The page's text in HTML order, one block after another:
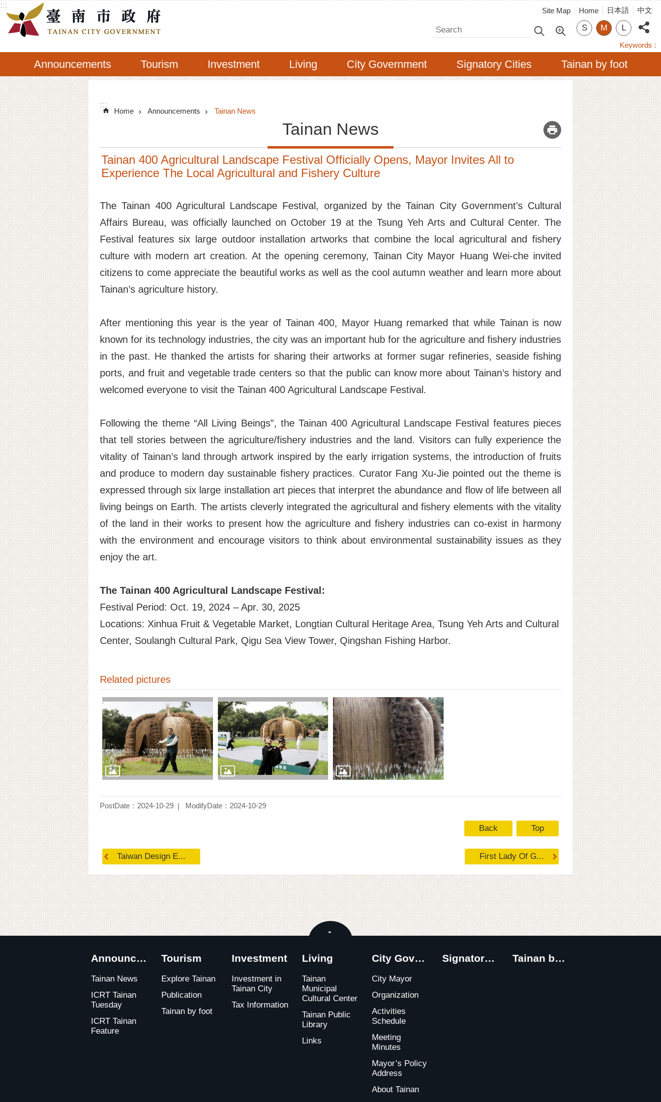
Go TO Content
:::
Site Map Home 日本語 中文
Search S M L
Keywords
Announcements Tourism Investment Living City Government Signatory Cities Tainan by foot
:::
Home Announcements Tainan News
Tainan News _
Tainan 400 Agricultural Landscape Festival Officially Opens, Mayor Invites All to
Experience The Local Agricultural and Fishery Culture
The Tainan 400 Agricultural Landscape Festival, organized by the Tainan City Government’s Cultural
Affairs Bureau, was officially launched on October 19 at the Tsung Yeh Arts and Cultural Center. The
Festival features six large outdoor installation artworks that combine the local agricultural and fishery
culture with modern art creation. At the opening ceremony, Tainan City Mayor Huang Wei-che invited
citizens to come appreciate the beautiful works as well as the cool autumn weather and learn more about
Tainan’s agriculture history.
After mentioning this year is the year of Tainan 400, Mayor Huang remarked that while Tainan is now
known for its technology industries, the city was an important hub for the agriculture and fishery industries
in the past. He thanked the artists for sharing their artworks at former sugar refineries, seaside fishing
ports, and fruit and vegetable trade centers so that the public can know more about Tainan’s history and
welcomed everyone to visit the Tainan 400 Agricultural Landscape Festival.
Following the theme “All Living Beings”, the Tainan 400 Agricultural Landscape Festival features pieces
that tell stories between the agriculture/fishery industries and the land. Visitors can fully experience the
vitality of Tainan’s land through artwork inspired by the early irrigation systems, the introduction of fruits
and produce to modern day sustainable fishery practices. Curator Fang Xu-Jie pointed out the theme is
expressed through six large installation art pieces that interpret the abundance and flow of life between all
living beings on Earth. The artists cleverly integrated the agricultural and fishery elements with the vitality
of the land in their works to present how the agriculture and fishery industries can co-exist in harmony
with the environment and encourage visitors to think about environmental sustainability issues as they
enjoy the art.
The Tainan 400 Agricultural Landscape Festival:
Festival Period: Oct. 19, 2024 – Apr. 30, 2025
Locations: Xinhua Fruit & Vegetable Market, Longtian Cultural Heritage Area, Tsung Yeh Arts and Cultural
Center, Soulangh Cultural Park, Qigu Sea View Tower, Qingshan Fishing Harbor.
Related pictures
PostDate：2024-10-29 ModifyDate：2024-10-29
Back Top
Taiwan Design E... First Lady Of G...
Announcements
Tainan News
ICRT Tainan
Tuesday
ICRT Tainan
Feature
Tourism
Explore Tainan
Publication
Tainan by foot
Investment
Investment in
Tainan City
Tax Information
Living
Tainan
Municipal
Cultural Center
Tainan Public
Library
Links
City Government
City Mayor
Organization
Activities
Schedule
Meeting
Minutes
Mayor’s Policy
Address
About Tainan
Signatory Cities Tainan by foot